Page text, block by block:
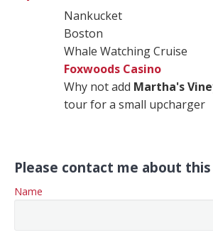
Nankucket
Boston
Whale Watching Cruise
Foxwoods Casino
Why not add Martha's
tour for a small upcharger
Please contact me about
Name